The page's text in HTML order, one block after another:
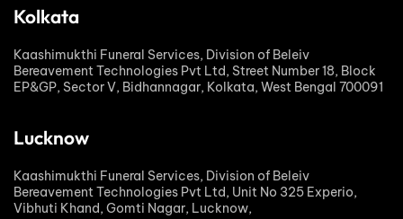
Kolkata
Kaashimukthi Funeral Services, Division of Beleiv
Bereavement Technologies Pvt Ltd, Street Number 18, Block
EP&GP, Sector V, Bidhannagar, Kolkata, West Bengal 700091
Lucknow
Kaashimukthi Funeral Services, Division of Beleiv
Bereavement Technologies Pvt Ltd, Unit No 325 Experio,
Vibhuti Khand, Gomti Nagar, Lucknow,